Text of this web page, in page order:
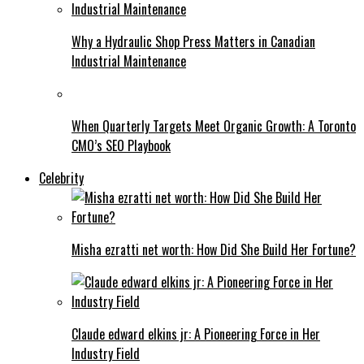
Why a Hydraulic Shop Press Matters in Canadian
Industrial Maintenance
When Quarterly Targets Meet Organic Growth: A Toronto
CMO’s SEO Playbook
Celebrity
Misha ezratti net worth: How Did She Build Her Fortune?
Claude edward elkins jr: A Pioneering Force in Her
Industry Field